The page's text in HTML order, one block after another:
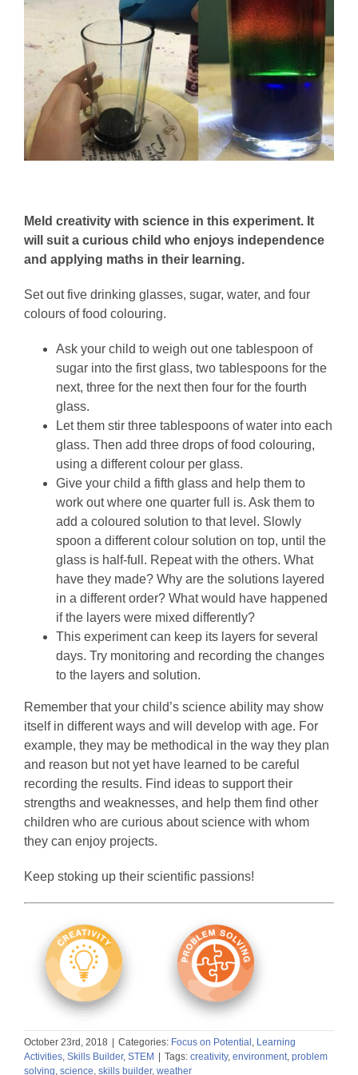
Meld creativity with science in this experiment. It
will suit a curious child who enjoys independence
and applying maths in their learning.
Set out five drinking glasses, sugar, water, and four
colours of food colouring.
Ask your child to weigh out one tablespoon of
sugar into the first glass, two tablespoons for the
next, three for the next then four for the fourth
glass.
Let them stir three tablespoons of water into each
glass. Then add three drops of food colouring,
using a different colour per glass.
Give your child a fifth glass and help them to
work out where one quarter full is. Ask them to
add a coloured solution to that level. Slowly
spoon a different colour solution on top, until the
glass is half-full. Repeat with the others. What
have they made? Why are the solutions layered
in a different order? What would have happened
if the layers were mixed differently?
This experiment can keep its layers for several
days. Try monitoring and recording the changes
to the layers and solution.
Remember that your child’s science ability may show
itself in different ways and will develop with age. For
example, they may be methodical in the way they plan
and reason but not yet have learned to be careful
recording the results. Find ideas to support their
strengths and weaknesses, and help them find other
children who are curious about science with whom
they can enjoy projects.
Keep stoking up their scientific passions!
October 23rd, 2018 | Categories: Focus on Potential Learning
Activities Skills Builder, STEM | Tags: creativity, environment problem
solving science skills builder, weather